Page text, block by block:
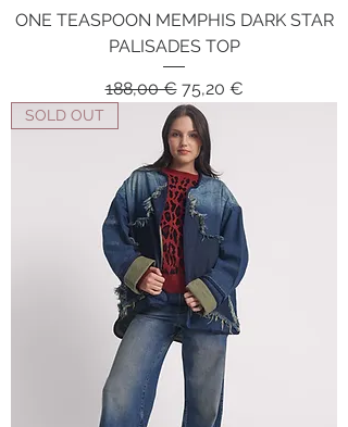
ONE TEASPOON MEMPHIS DARK STAR
PALISADES TOP
Regular Price
188,00 € Sale Price
75,20 €
SOLD OUT